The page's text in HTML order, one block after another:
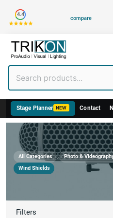
4.4
compare
Category
Stage Planner NEW Contact
All Categories › Photo &
Wind Shields
Filters